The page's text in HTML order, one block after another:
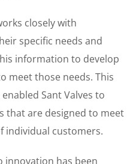
closely with
specific needs and
information to develop
meet those needs. This
Sant Valves to
that are designed to meet
individual customers.
innovation has been